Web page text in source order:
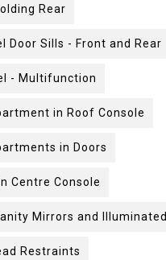
Rear
Door Sills - Front and Rear
- Multifunction
in Roof Console
in Doors
Centre Console
Mirrors and Illuminated
Restraints